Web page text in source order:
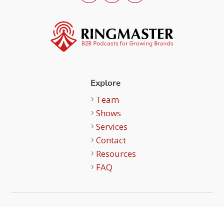
Explore
Team
Shows
Services
Contact
Resources
FAQ